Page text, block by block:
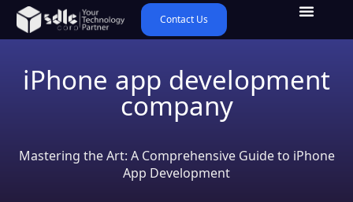
Contact Us
iPhone app development
company
Mastering the Art: A Comprehensive Guide to iPhone
App Development